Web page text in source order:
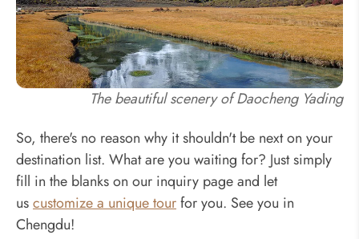
The beautiful scenery of Daocheng Yading
So, there's no reason why it shouldn't be next on your
destination list. What are you waiting for? Just simply
fill in the blanks on our inquiry page and let
uscustomize a unique tourfor you. See you in
Chengdu!